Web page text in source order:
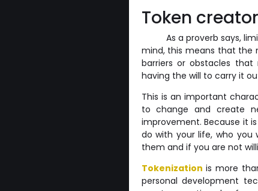
Token
As a proverb says,
mind, this means that the
barriers or obstacles
having the will to carry it
This is an important
to change and create
improvement. Because it
do with your life, who
them and if you are not
Tokenization is more
personal development